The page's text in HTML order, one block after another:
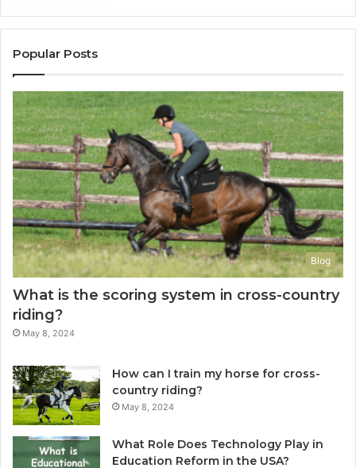
Popular Posts
Blog
What is the scoring system in cross-country
riding?
May 8, 2024
How can I train my horse for cross-
country riding?
May 8, 2024
What Role Does Technology Play in
Education Reform in the USA?